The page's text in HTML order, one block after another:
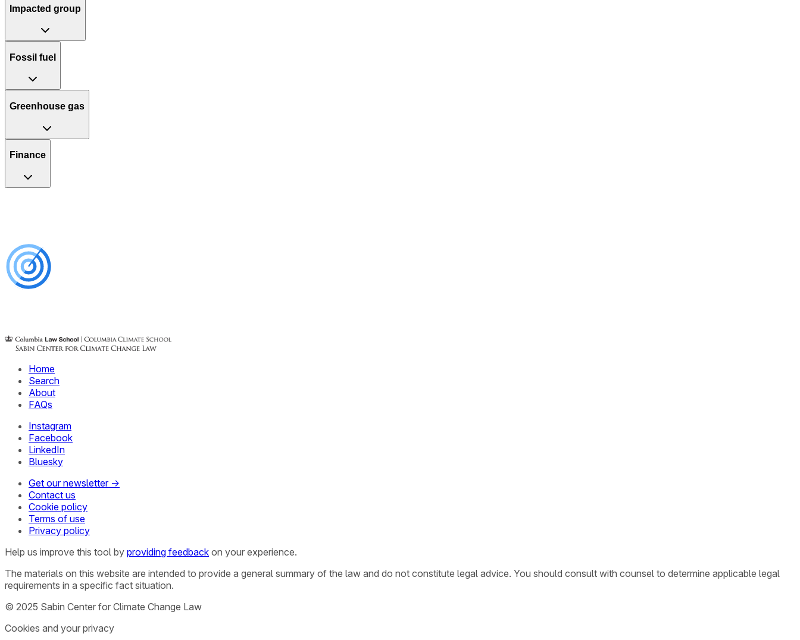
Impacted group
Fossil fuel
Greenhouse gas
Finance
Home
Search
About
FAQs
Instagram
Facebook
LinkedIn
Bluesky
Get our newsletter →
Contact us
Cookie policy
Terms of use
Privacy policy
Help us improve this tool by providing feedback on your experience.
The materials on this website are intended to provide a general summary of the law and do not constitute legal advice. You should consult with counsel to determine applicable legal
requirements in a specific fact situation.
© 2025 Sabin Center for Climate Change Law
Cookies and your privacy